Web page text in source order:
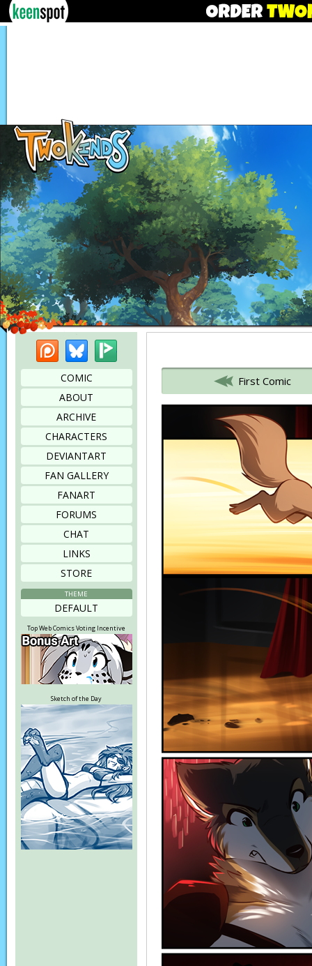
PatreonBluesky
COMIC
ABOUT
ARCHIVE
CHARACTERS
DEVIANTART
FAN GALLERY
FANART
FORUMS
CHAT
LINKS
STORE
THEME
DEFAULT
Top Web Comics Voting Incentive
Sketch of the Day
First Comic
Bookmark this page